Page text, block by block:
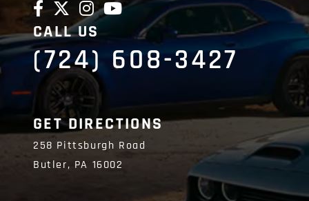
CALL US
(724) 608-3427
GET DIRECTIONS
258 Pittsburgh Road
Butler, PA 16002